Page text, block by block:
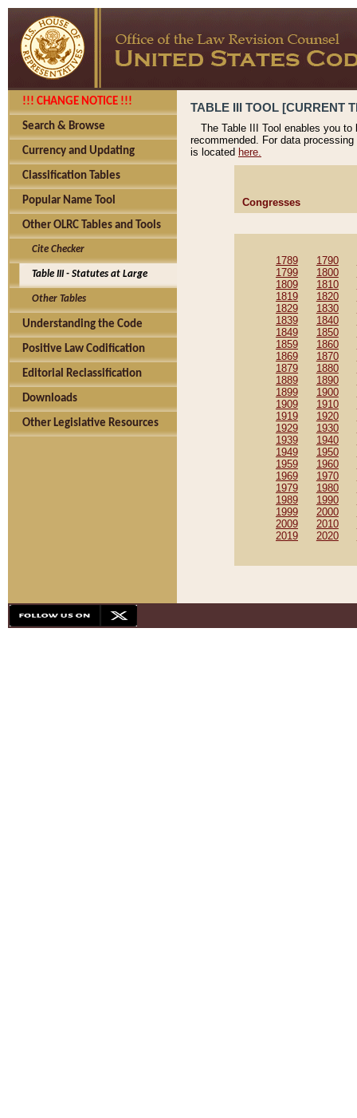
!!! CHANGE NOTICE !!!
Search & Browse
Currency and Updating
Classification Tables
Popular Name Tool
Other OLRC Tables and Tools
Cite Checker
Table III - Statutes at Large
Other Tables
Understanding the Code
Positive Law Codification
Editorial Reclassification
Downloads
Other Legislative Resources
TABLE III TOOL [CURRENT
The Table III Tool enables you
recommended. For data
is located here.
Congresses
1789 1790
1799
1800
1809
1810
1819
1820
1829
1830
1839
1840
1849
1850
1859
1860
1869
1870
1879
1880
1889
1890
1899
1900
1909
1910
1919
1920
1929
1930
1939
1940
1949
1950
1959
1960
1969
1970
1979
1980
1989
1990
1999
2000
2009
2010
2019
2020